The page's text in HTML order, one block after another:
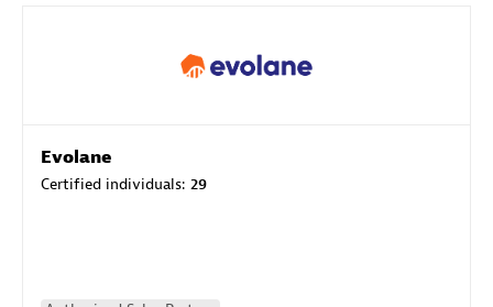
Evolane
Certified individuals: 29